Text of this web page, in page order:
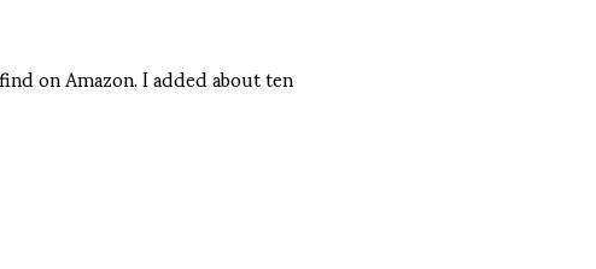
on Amazon. I added about ten